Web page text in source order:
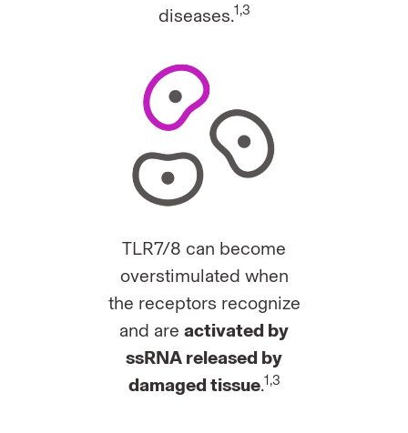
diseases.1,3
TLR7/8 can become
overstimulated when
the receptors recognize
and are activated by
ssRNA released by
damaged tissue.1,3